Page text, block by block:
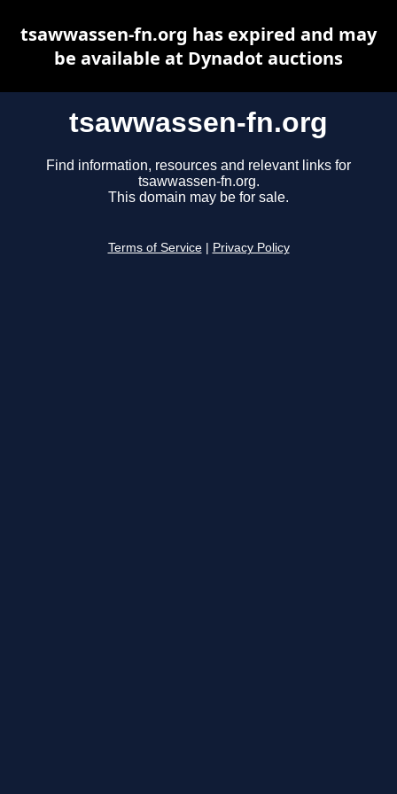
tsawwassen-fn.org
Find information, resources and relevant links for
tsawwassen-fn.org.
This domain may be for sale.
Terms of Service Privacy Policy
tsawwassen-fn.org has expired and may
be available at Dynadot auctions